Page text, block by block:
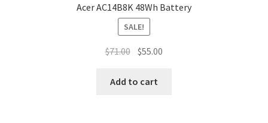
Acer AC14B8K 48Wh Battery
SALE!
$71.00 Original
was:
$55.00
Add to cart